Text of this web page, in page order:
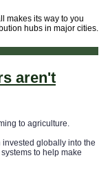
makes its way to you
hubs in major cities.
aren't
to agriculture.
globally into the
to help make